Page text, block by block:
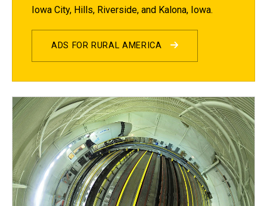
Iowa City, Hills, Riverside, and Kalona, Iowa.
ADS FOR RURAL AMERICA